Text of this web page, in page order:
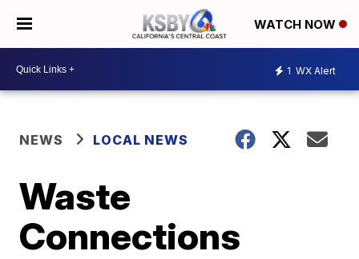
WATCH NOW
1 WX Alert
NEWS LOCAL NEWS
Waste
Connections